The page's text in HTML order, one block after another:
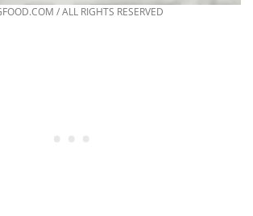
/ ALL RIGHTS RESERVED